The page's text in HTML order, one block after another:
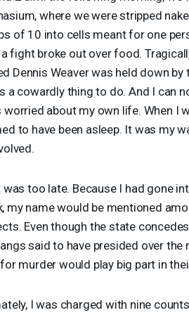
where we were stripped
of 10 into cells meant for one
fight broke out over food.
Dennis Weaver was held down
a cowardly thing to do. And I can
worried about my own life. When I
to have been asleep. It was my
was too late. Because I had gone
my name would be mentioned
Even though the state
said to have presided over
murder would play big part in
I was charged with nine